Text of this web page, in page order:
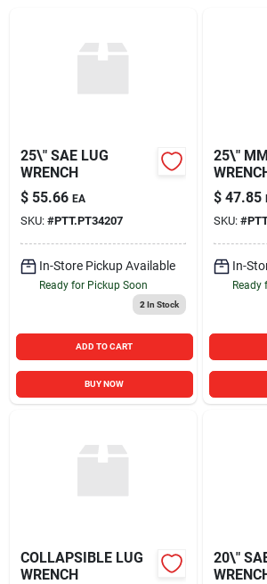
25\" SAE LUG
WRENCH
$ 55.66 EA
SKU: #PTT.PT34207
In-Store Pickup Available
Ready for Pickup Soon
2 In Stock
ADD TO CART
BUY NOW
25\"
$ 47.85
SKU: #
In-
Ready
COLLAPSIBLE LUG
WRENCH
20\"